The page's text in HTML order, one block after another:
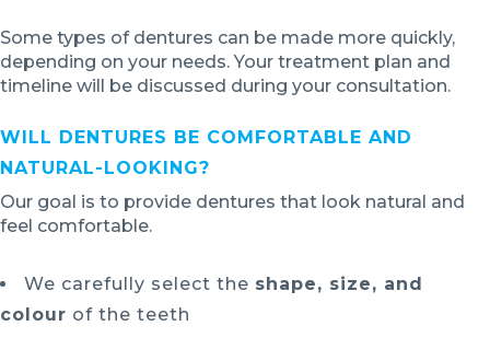
Some types of dentures can be made more quickly,
depending on your needs. Your treatment plan and
timeline will be discussed during your consultation.
WILL DENTURES BE COMFORTABLE AND
NATURAL-LOOKING?
Our goal is to provide dentures that look natural and
feel comfortable.
We carefully select the shape, size, and
colour of the teeth